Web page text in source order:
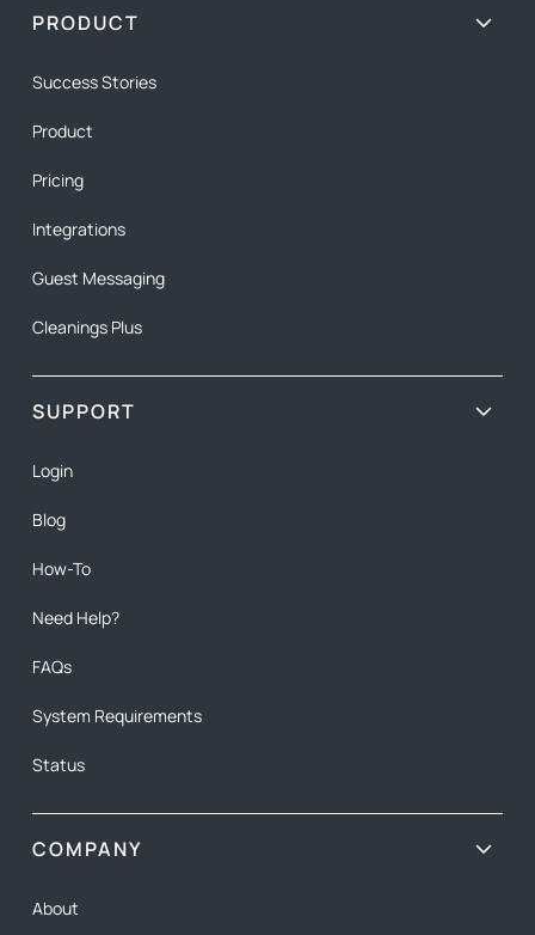
PRODUCT
Success Stories
Product
Pricing
Integrations
Guest Messaging
Cleanings Plus
SUPPORT
Login
Blog
How-To
Need Help?
FAQs
System Requirements
Status
COMPANY
About